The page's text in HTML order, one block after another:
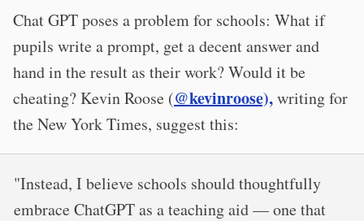
Chat GPT poses a problem for schools: What if
pupils write a prompt, get a decent answer and
hand in the result as their work? Would it be
cheating? Kevin Roose (@kevinroose),writing for
the New York Times, suggest this:
"Instead, I believe schools should thoughtfully
embrace ChatGPT as a teaching aid — one that